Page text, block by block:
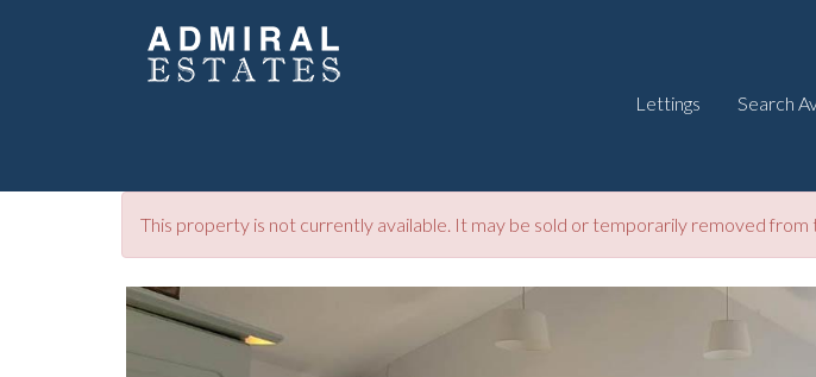
Lettings Search
This property is not currently available. It may be sold or temporarily removed from